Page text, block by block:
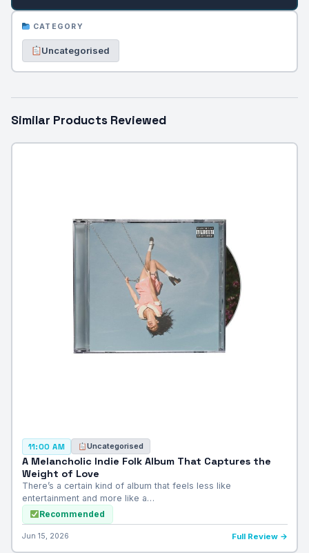
CATEGORY
Uncategorised
Similar Products Reviewed
11:00 AM Uncategorised
A Melancholic Indie Folk Album That Captures the
Weight of Love
There’s a certain kind of album that feels less like
entertainment and more like a…
Recommended
Jun 15, 2026 Full Review →